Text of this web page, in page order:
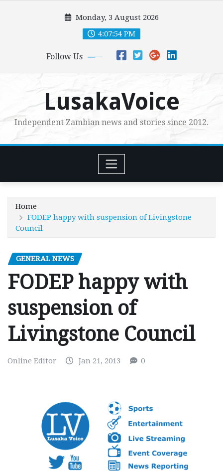
Monday, 3 August 2026
4:07:55 PM
Follow Us
LusakaVoice
Independent Zambian news and stories since 2012.
Home
FODEP happy with suspension of Livingstone
Council
GENERAL NEWS
FODEP happy with
suspension of
Livingstone Council
Online Editor Jan 21, 2013 0